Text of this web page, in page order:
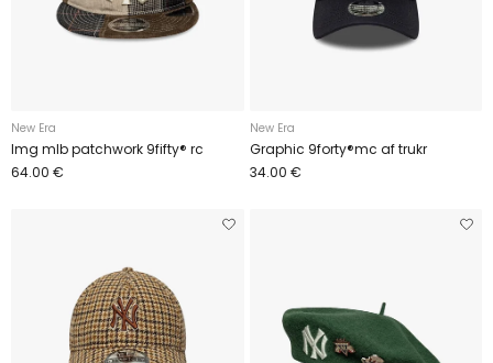
New Era
Img mlb patchwork 9fifty® rc
64.00 €
New Era
Graphic 9forty®mc af trukr
34.00 €